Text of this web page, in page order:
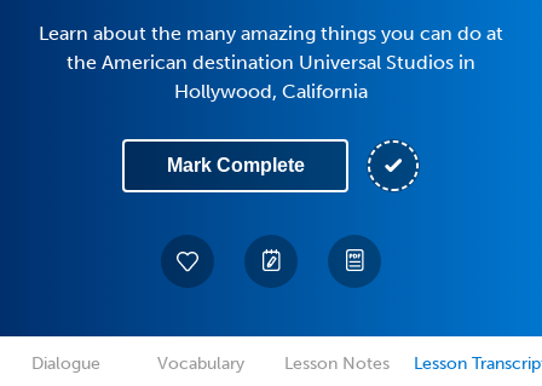
Learn about the many amazing things you can do at
the American destination Universal Studios in
Hollywood, California
Mark Complete
Dialogue Vocabulary Lesson Notes Lesson